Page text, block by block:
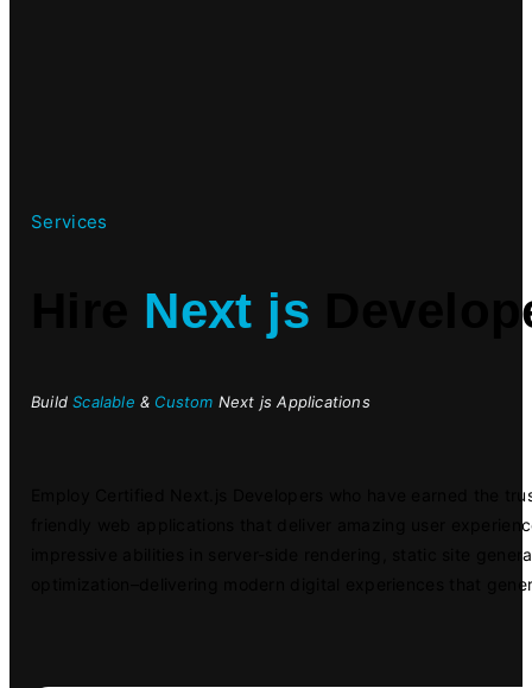
Services
Next js
BuildScalable& Custom Next js Applications
Employ Certified Next.js Developers who have earned the
friendly web applications that deliver amazing user
impressive abilities in server-side rendering, static site
optimization–delivering modern digital experiences that